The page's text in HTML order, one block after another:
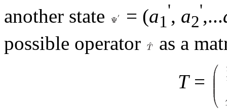
another state
= (a1
', a2
',...
possible operator
as a
T=